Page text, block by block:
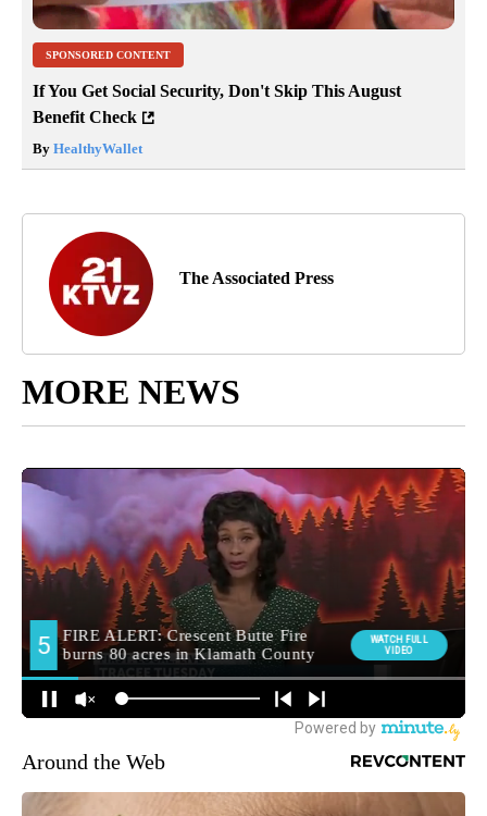
SPONSORED CONTENT
If You Get Social Security, Don't Skip This August
Benefit Check
By HealthyWallet
The Associated Press
MORE NEWS
Around the Web